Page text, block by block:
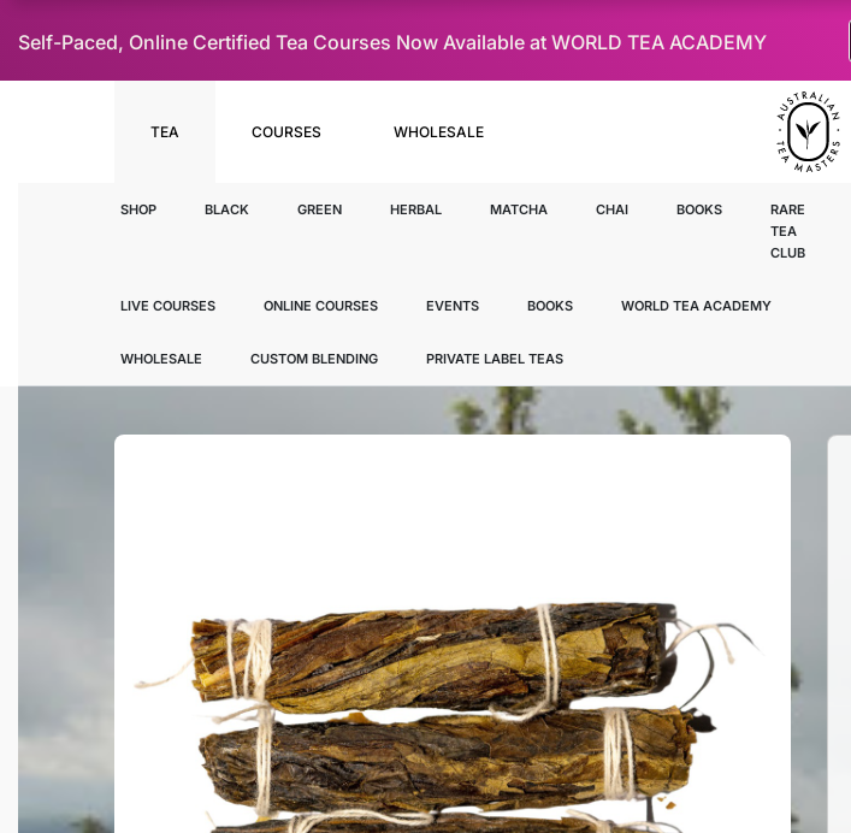
Self-Paced, Online Certified Tea Courses Now Available at WORLD TEA ACADEMY
TEA COURSES WHOLESALE
SHOP BLACK GREEN HERBAL MATCHA CHAI BOOKS
RARE
TEA
CLUB
LIVE COURSES ONLINE COURSES EVENTS BOOKS WORLD TEA ACADEMY
WHOLESALE CUSTOM BLENDING PRIVATE LABEL TEAS